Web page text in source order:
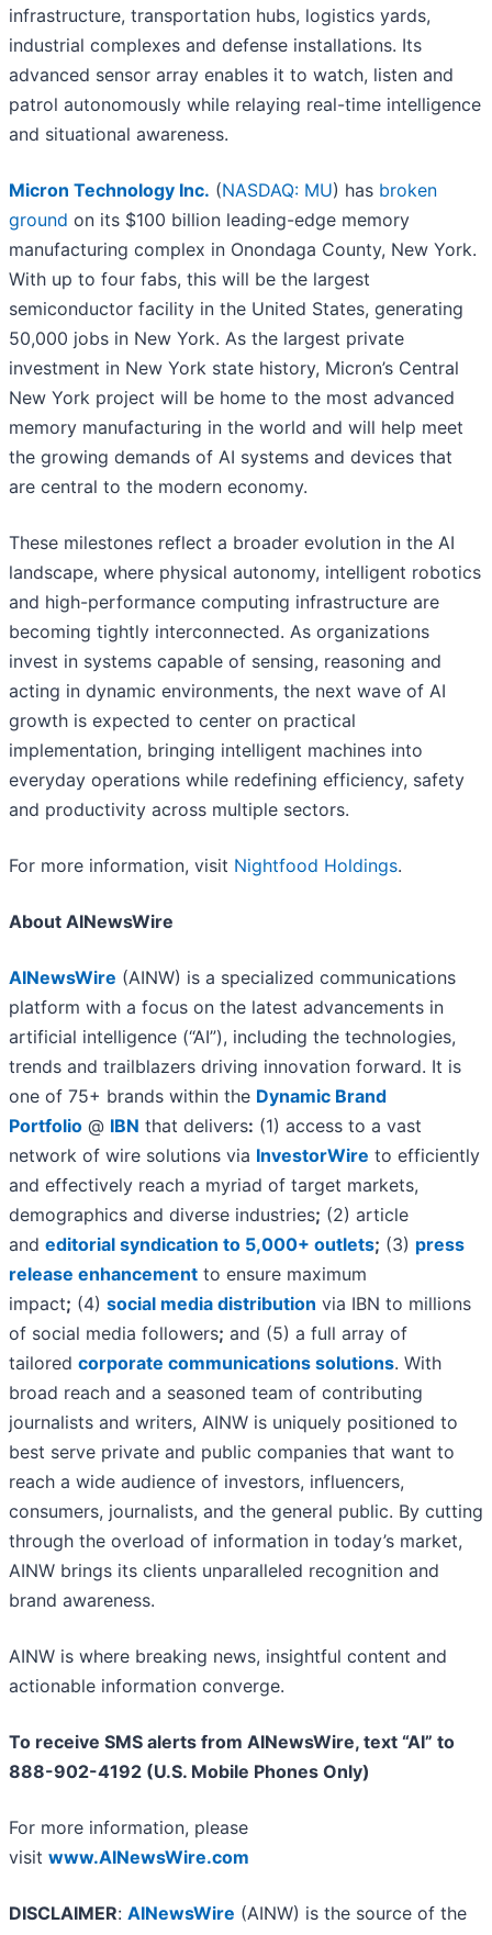
infrastructure, transportation hubs, logistics yards,
industrial complexes and defense installations. Its
advanced sensor array enables it to watch, listen and
patrol autonomously while relaying real-time intelligence
and situational awareness.
Micron Technology Inc. (NASDAQ: MU) has broken
ground on its $100 billion leading-edge memory
manufacturing complex in Onondaga County, New York.
With up to four fabs, this will be the largest
semiconductor facility in the United States, generating
50,000 jobs in New York. As the largest private
investment in New York state history, Micron’s Central
New York project will be home to the most advanced
memory manufacturing in the world and will help meet
the growing demands of AI systems and devices that
are central to the modern economy.
These milestones reflect a broader evolution in the AI
landscape, where physical autonomy, intelligent robotics
and high-performance computing infrastructure are
becoming tightly interconnected. As organizations
invest in systems capable of sensing, reasoning and
acting in dynamic environments, the next wave of AI
growth is expected to center on practical
implementation, bringing intelligent machines into
everyday operations while redefining efficiency, safety
and productivity across multiple sectors.
For more information, visit Nightfood Holdings.
About AINewsWire
AINewsWire (AINW) is a specialized communications
platform with a focus on the latest advancements in
artificial intelligence (“AI”), including the technologies,
trends and trailblazers driving innovation forward. It is
one of 75+ brands within the Dynamic Brand
Portfolio @ IBN that delivers: (1) access to a vast
network of wire solutions via InvestorWire to efficiently
and effectively reach a myriad of target markets,
demographics and diverse industries; (2) article
and editorial syndication to 5,000+ outlets; (3) press
release enhancement to ensure maximum
impact; (4) social media distribution via IBN to millions
of social media followers; and (5) a full array of
tailored corporate communications solutions. With
broad reach and a seasoned team of contributing
journalists and writers, AINW is uniquely positioned to
best serve private and public companies that want to
reach a wide audience of investors, influencers,
consumers, journalists, and the general public. By cutting
through the overload of information in today’s market,
AINW brings its clients unparalleled recognition and
brand awareness.
AINW is where breaking news, insightful content and
actionable information converge.
To receive SMS alerts from AINewsWire, text “AI” to
888-902-4192 (U.S. Mobile Phones Only)
For more information, please
visit www.AINewsWire.com
DISCLAIMER: AINewsWire (AINW) is the source of the